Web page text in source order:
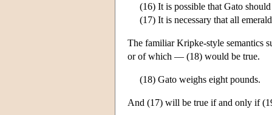
(16) It is possible that Gato
(17) It is necessary that all
The familiar Kripke-style semantics
or of which — (18) would be true.
(18) Gato weighs eight pounds.
And (17) will be true if and only if